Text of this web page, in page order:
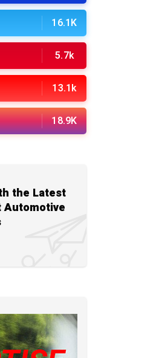
16.1K
5.7k
13.1k
18.9K
the Latest
Automotive